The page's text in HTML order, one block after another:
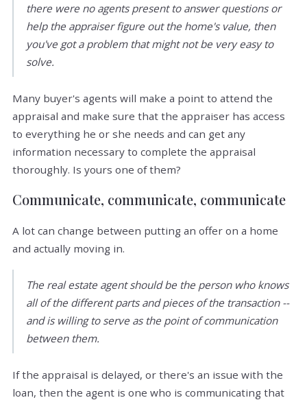
there were no agents present to answer questions or
help the appraiser figure out the home's value, then
you've got a problem that might not be very easy to
solve.
Many buyer's agents will make a point to attend the
appraisal and make sure that the appraiser has access
to everything he or she needs and can get any
information necessary to complete the appraisal
thoroughly. Is yours one of them?
Communicate, communicate, communicate
A lot can change between putting an offer on a home
and actually moving in.
The real estate agent should be the person who knows
all of the different parts and pieces of the transaction --
and is willing to serve as the point of communication
between them.
If the appraisal is delayed, or there's an issue with the
loan, then the agent is one who is communicating that